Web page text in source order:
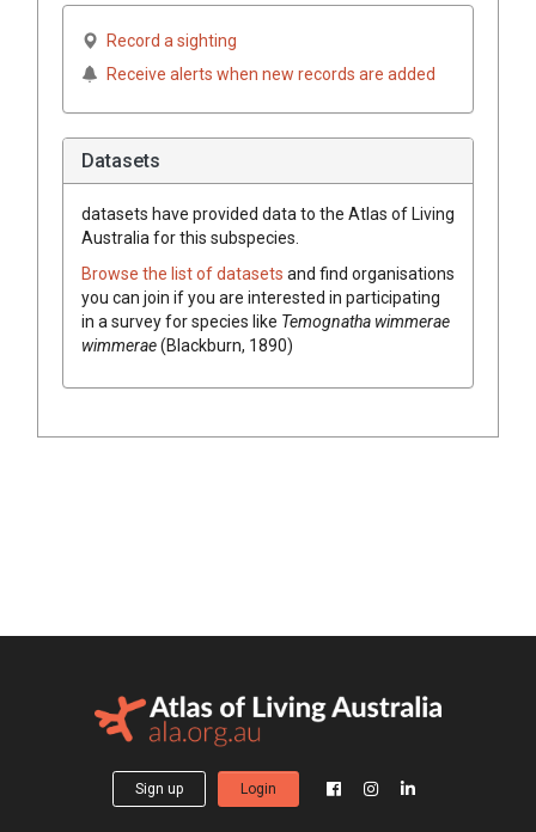
Record a sighting
Receive alerts when new records are added
Datasets
datasets have provided data to the Atlas of Living
Australia for this subspecies.
Browse the list of datasets and find organisations
you can join if you are interested in participating
in a survey for species like Temognatha wimmerae
wimmerae(Blackburn, 1890)
Sign up Login